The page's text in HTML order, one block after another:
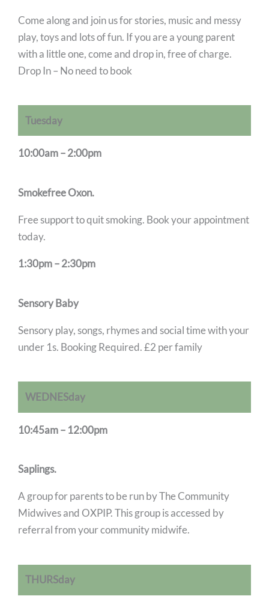
Come along and join us for stories, music and messy
play, toys and lots of fun. If you are a young parent
with a little one, come and drop in, free of charge.
Drop In – No need to book
Tuesday
10:00am – 2:00pm
Smokefree Oxon.
Free support to quit smoking. Book your appointment
today.
1:30pm – 2:30pm
Sensory Baby
Sensory play, songs, rhymes and social time with your
under 1s. Booking Required. £2 per family
WEDNESday
10:45am – 12:00pm
Saplings.
A group for parents to be run by The Community
Midwives and OXPIP. This group is accessed by
referral from your community midwife.
THURSday